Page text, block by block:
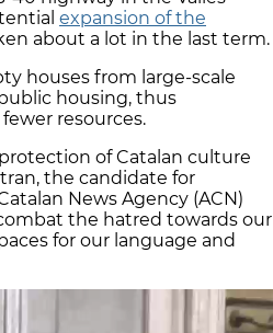
expansion of the
about a lot in the last term.
houses from large-scale
housing, thus
resources.
of Catalan culture
the candidate for
News Agency (ACN)
the hatred towards our
for our language and